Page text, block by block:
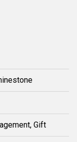
Gift